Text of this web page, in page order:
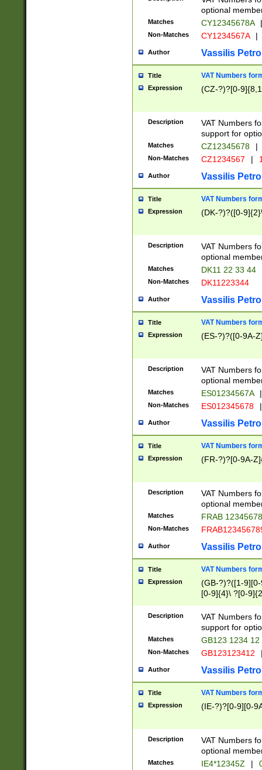
optional
Matches CY12345678A |
Non-Matches CY1234567A |
Author Vassilis
Title VAT Numbers
Expression (CZ-?)?[0-
Description
VAT Numbers
support for
Matches CZ12345678 |
Non-Matches CZ1234567 |
Author Vassilis
Title VAT Numbers
Expression (DK-?)?([0-
Description
VAT Numbers
optional
Matches DK11 22 33 44
Non-Matches DK11223344
Author Vassilis
Title VAT Numbers
Expression (ES-?)?([0-9A-
Description
VAT Numbers
optional
Matches ES01234567A |
Non-Matches ES012345678 |
Author Vassilis
Title VAT Numbers
Expression (FR-?)?[0-9A-
Description
VAT Numbers
optional
Matches FRAB
Non-Matches
Author Vassilis
Title VAT Numbers
Expression
(GB-?)?([1-
[0-9]{4}\ ?[0-
Description
VAT Numbers
support for
Matches GB123 1234 12
Non-Matches GB123123412
Author Vassilis
Title VAT Numbers
Expression (IE-?)?[0-9][0-
Description
VAT Numbers
optional
Matches IE4*12345Z |